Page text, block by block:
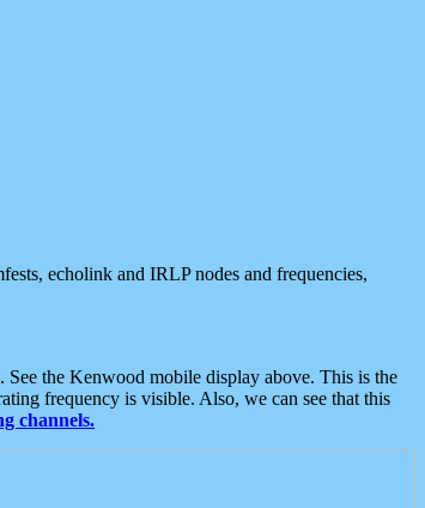
echolink and IRLP nodes and frequencies,
the Kenwood mobile display above. This is the
frequency is visible. Also, we can see that this
channels.